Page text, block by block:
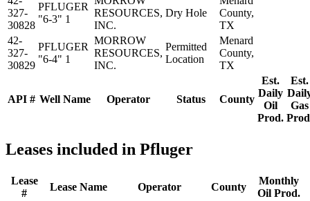
API # Well Name Operator Status County
Est.
Daily
Oil
Prod.
Est.
Gas
327-
30828
PFLUGER
"6-3" 1
RESOURCES,
INC.
Dry Hole
County,
TX
42-
327-
30829
PFLUGER
"6-4" 1
MORROW
RESOURCES,
INC.
Permitted
Location
Menard
County,
TX
Leases included in Pfluger
Lease
#
Lease Name Operator County
Monthly
Oil Prod.